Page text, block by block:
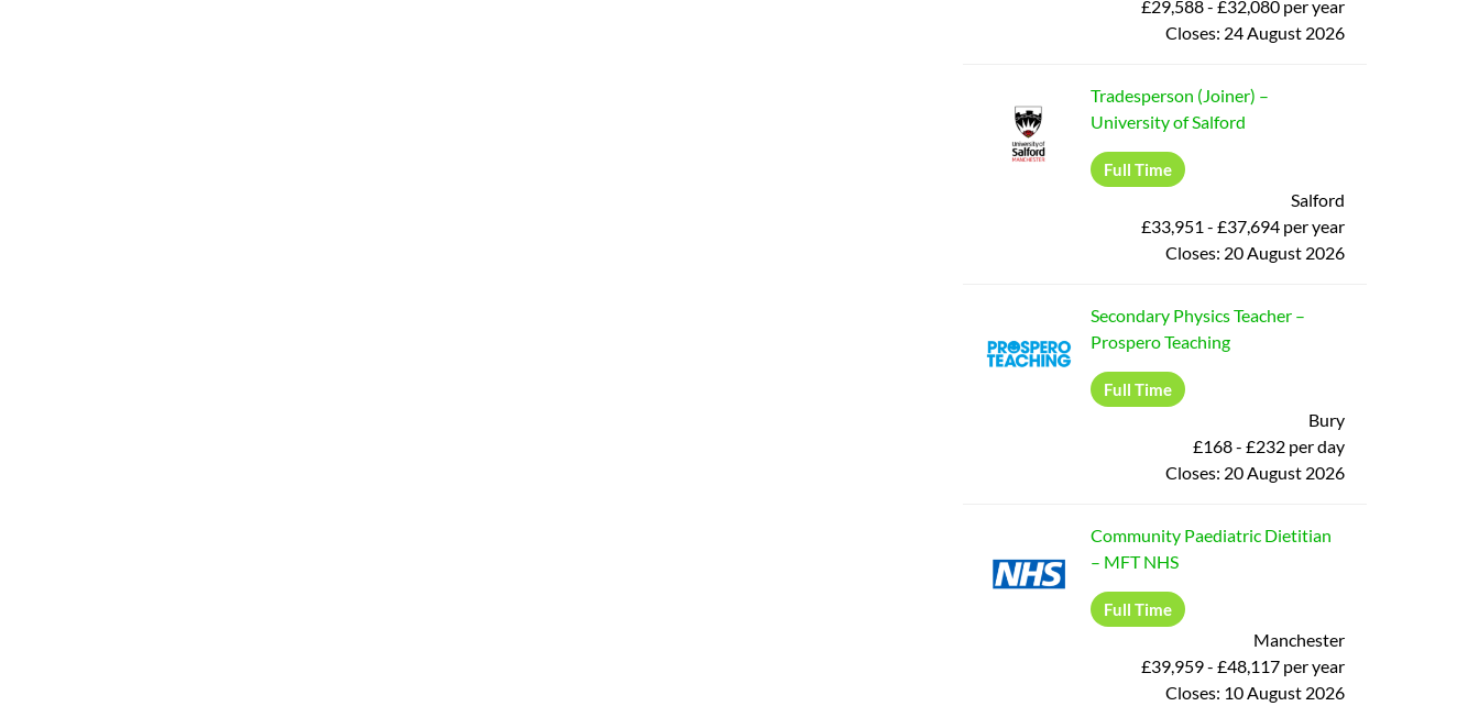
£29,588 - £32,080 per year
Closes: 24 August 2026
Tradesperson (Joiner) –
University of Salford
Full Time
Salford
£33,951 - £37,694 per year
Closes: 20 August 2026
Secondary Physics Teacher –
Prospero Teaching
Full Time
Bury
£168 - £232 per day
Closes: 20 August 2026
Community Paediatric Dietitian
– MFT NHS
Full Time
Manchester
£39,959 - £48,117 per year
Closes: 10 August 2026